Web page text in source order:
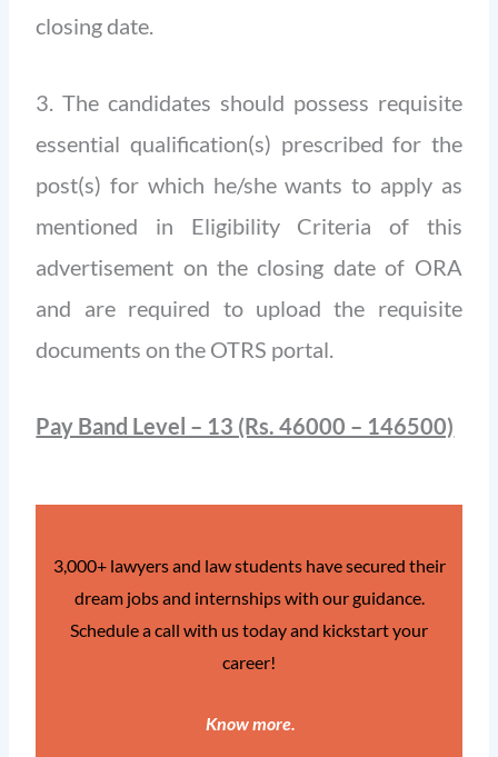
closing date.
3. The candidates should possess requisite
essential qualification(s) prescribed for the
post(s) for which he/she wants to apply as
mentioned in Eligibility Criteria of this
advertisement on the closing date of ORA
and are required to upload the requisite
documents on the OTRS portal.
Pay Band Level – 13 (Rs. 46000 – 146500)
3,000+ lawyers and law students have secured their
dream jobs and internships with our guidance.
Schedule a call with us today and kickstart your
career!
Know more.